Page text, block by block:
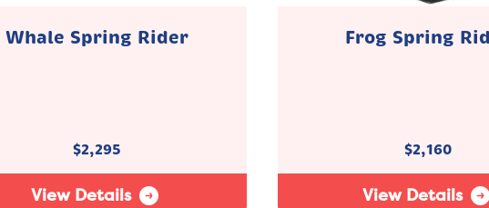
Whale Spring Rider
$2,295
View Details
Frog Spring
$2,160
View Details